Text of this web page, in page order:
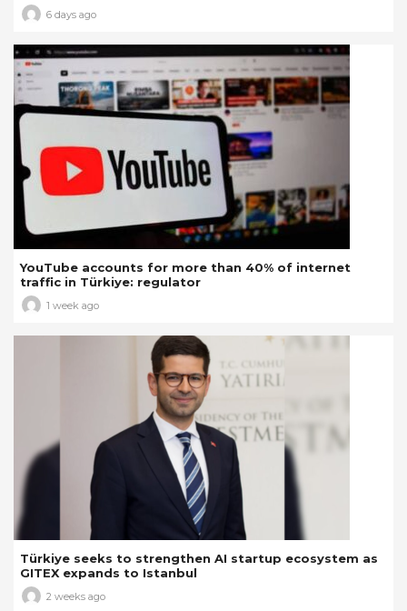
6 days ago
YouTube accounts for more than 40% of internet
traffic in Türkiye: regulator
1 week ago
Türkiye seeks to strengthen AI startup ecosystem as
GITEX expands to Istanbul
2 weeks ago